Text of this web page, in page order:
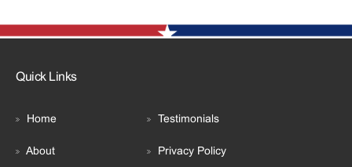
Quick Links
Home Testimonials
About Privacy Policy